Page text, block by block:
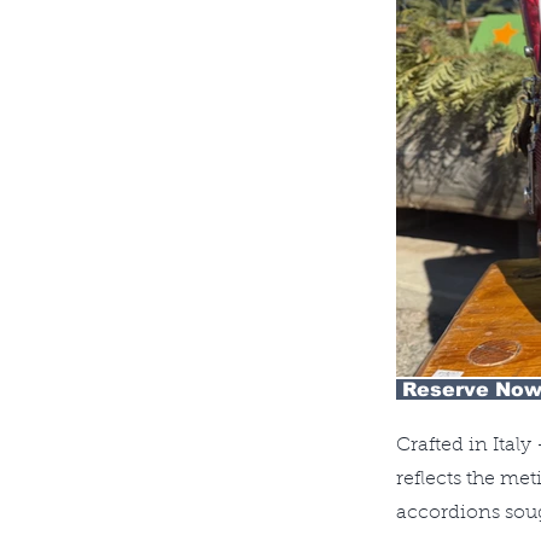
Reserve
Crafted in Italy
reflects the
accordions